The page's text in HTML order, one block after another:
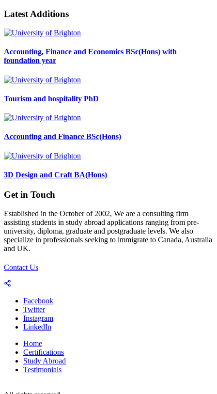
Latest Additions
Accounting, Finance and Economics BSc(Hons) with
foundation year
Tourism and hospitality PhD
Accounting and Finance BSc(Hons)
3D Design and Craft BA(Hons)
Get in Touch
Established in the October of 2002, We are a consulting firm
assisting students in study abroad applications ranging from pre-
university, diploma, graduate and postgraduate levels. We also
specialize in professionals seeking to immigrate to Canada, Australia
and UK.
Contact Us
Facebook
Twitter
Instagram
LinkedIn
Home
Certifications
Study Abroad
Testimonials